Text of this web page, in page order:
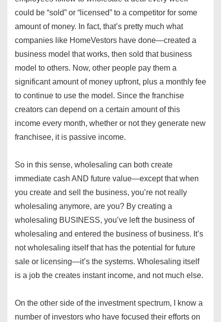
could be “sold” or “licensed” to a competitor for some
amount of money. In fact, that’s pretty much what
companies like HomeVestors have done—created a
business model that works, then sold that business
model to others. Now, other people pay them a
significant amount of money upfront, plus a monthly fee
to continue to use the model. Since the franchise
creators can depend on a certain amount of this
income every month, whether or not they generate new
franchisee, it is passive income.
So in this sense, wholesaling can both create
immediate cash AND future value—except that when
you create and sell the business, you’re not really
wholesaling anymore, are you? By creating a
wholesaling BUSINESS, you’ve left the business of
wholesaling and entered the business of business. It’s
not wholesaling itself that has the potential for future
sale or licensing—it’s the systems. Wholesaling itself
is a job the creates instant income, and not much else.
On the other side of the investment spectrum, I know a
number of investors who have focused their efforts on